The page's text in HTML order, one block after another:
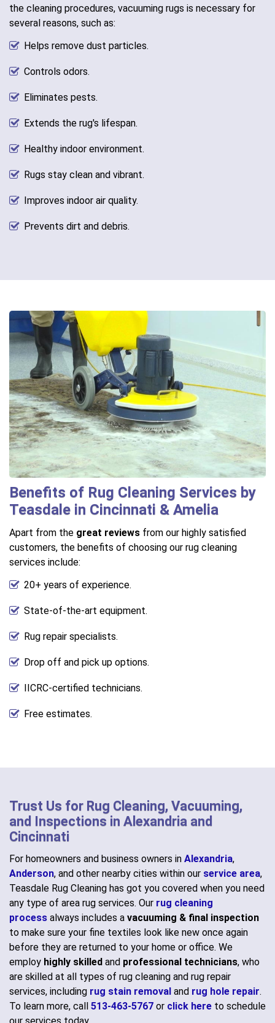
the cleaning procedures, vacuuming rugs is necessary for
several reasons, such as:
Helps remove dust particles.
Controls odors.
Eliminates pests.
Extends the rug's lifespan.
Healthy indoor environment.
Rugs stay clean and vibrant.
Improves indoor air quality.
Prevents dirt and debris.
Benefits of Rug Cleaning Services by
Teasdale in Cincinnati & Amelia
Apart from the great reviews from our highly satisfied
customers, the benefits of choosing our rug cleaning
services include:
20+ years of experience.
State-of-the-art equipment.
Rug repair specialists.
Drop off and pick up options.
IICRC-certified technicians.
Free estimates.
Trust Us for Rug Cleaning, Vacuuming,
and Inspections in Alexandria and
Cincinnati
For homeowners and business owners in Alexandria,
Anderson, and other nearby cities within our service area,
Teasdale Rug Cleaning has got you covered when you need
any type of area rug services. Our rug cleaning
process always includes a vacuuming & final inspection
to make sure your fine textiles look like new once again
before they are returned to your home or office. We
employ highly skilled and professional technicians, who
are skilled at all types of rug cleaning and rug repair
services, including rug stain removal and rug hole repair.
To learn more, call 513-463-5767 or click here to schedule